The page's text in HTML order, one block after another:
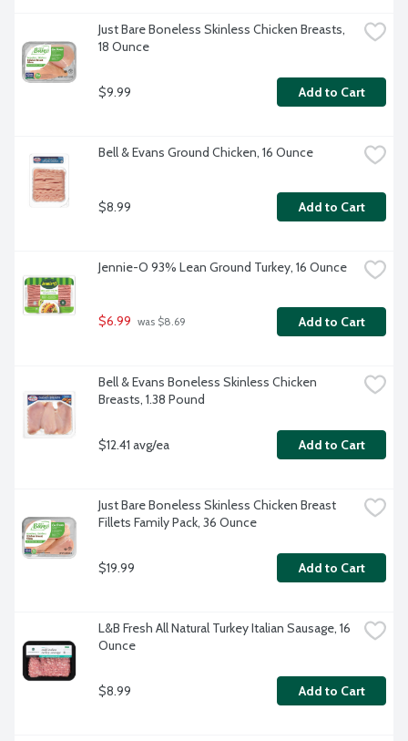
Just Bare Boneless Skinless Chicken Breasts,
18 Ounce
$9.99 Add to Cart
Bell & Evans Ground Chicken, 16 Ounce
$8.99 Add to Cart
Jennie-O 93% Lean Ground Turkey, 16 Ounce
$6.99 was $8.69 Add to Cart
Bell & Evans Boneless Skinless Chicken
Breasts, 1.38 Pound
$12.41 avg/ea Add to Cart
Just Bare Boneless Skinless Chicken Breast
Fillets Family Pack, 36 Ounce
$19.99 Add to Cart
L&B Fresh All Natural Turkey Italian Sausage, 16
Ounce
$8.99 Add to Cart